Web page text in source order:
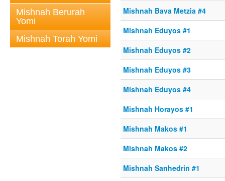
Mishnah Berurah
Yomi
Mishnah Torah Yomi
Mishnah Bava Metzia #4
Mishnah Eduyos #1
Mishnah Eduyos #2
Mishnah Eduyos #3
Mishnah Eduyos #4
Mishnah Horayos #1
Mishnah Makos #1
Mishnah Makos #2
Mishnah Sanhedrin #1